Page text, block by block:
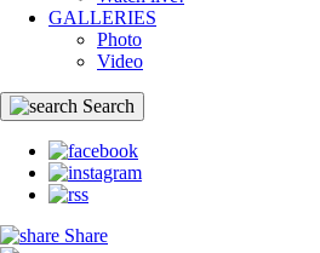
GALLERIES
Photo
Video
Search
Share